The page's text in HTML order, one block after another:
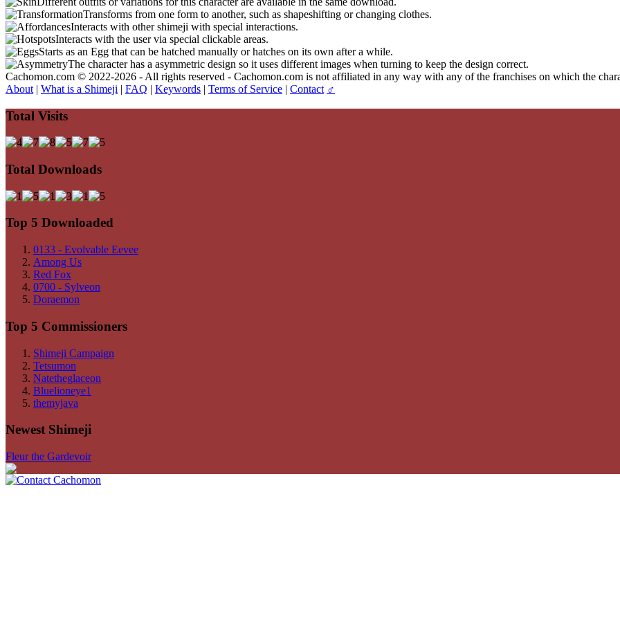
Transforms from one form to another, such as shapeshifting or changing clothes.
Interacts with other shimeji with special interactions.
Interacts with the user via special clickable areas.
Starts as an Egg that can be hatched manually or hatches on its own after a while.
The character has a asymmetric design so it uses different images when turning to keep the design correct.
Cachomon.com © 2022-2026 - All rights reserved - Cachomon.com is not affiliated in any way with any of the franchises on which the
About | What is a Shimeji | FAQ | Keywords | Terms of Service | Contact ♂
Total Visits
Total Downloads
Top 5 Downloaded
0133 - Evolvable Eevee
Among Us
Red Fox
0700 - Sylveon
Doraemon
Top 5 Commissioners
Shimeji Campaign
Tetsumon
Natetheglaceon
Bluelioneye1
themyjava
Newest Shimeji
Fleur the Gardevoir